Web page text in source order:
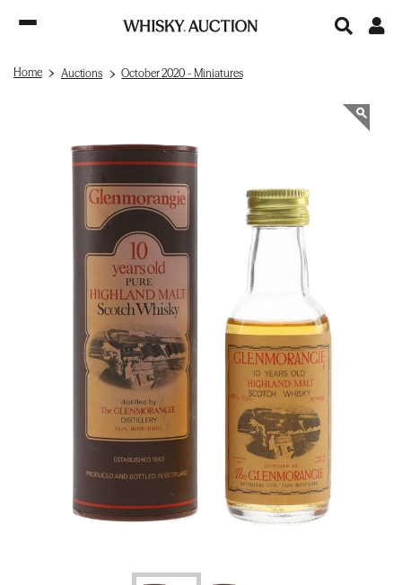
Home Auctions October 2020 - Miniatures